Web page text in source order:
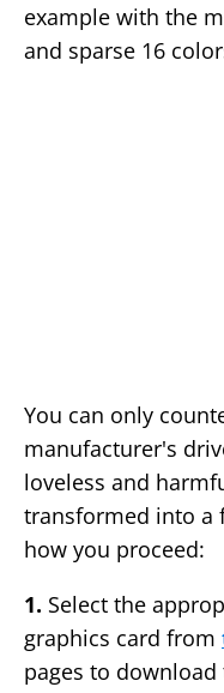
example with the
and sparse 16
You can only
manufacturer's
loveless and
transformed into a
how you proceed:
1. Select the
graphics card from
pages to